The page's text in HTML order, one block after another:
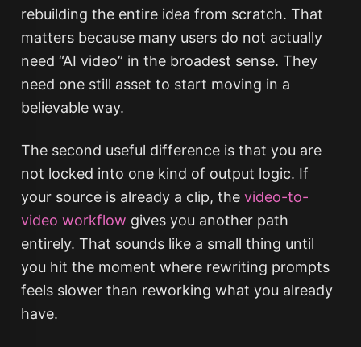
rebuilding the entire idea from scratch. That
matters because many users do not actually
need “AI video” in the broadest sense. They
need one still asset to start moving in a
believable way.
The second useful difference is that you are
not locked into one kind of output logic. If
your source is already a clip, the video-to-
video workflow gives you another path
entirely. That sounds like a small thing until
you hit the moment where rewriting prompts
feels slower than reworking what you already
have.